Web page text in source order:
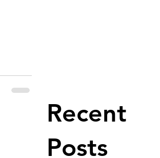
Recent
Posts